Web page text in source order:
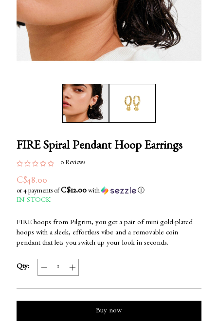
FIRE Spiral Pendant Hoop Earrings
0 Reviews
C$48.00
or 4 payments of C$12.00with ⓘ
IN STOCK
FIRE hoops from Pilgrim, you get a pair of mini gold-plated
hoops with a sleek, effortless vibe and a removable coin
pendant that lets you switch up your look in seconds.
Qty:
Buy now